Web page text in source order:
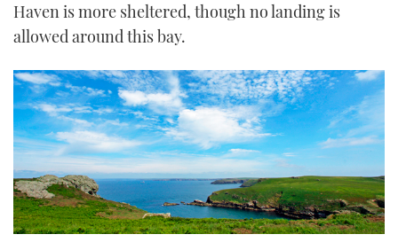
Haven is more sheltered, though no landing is
allowed around this bay.